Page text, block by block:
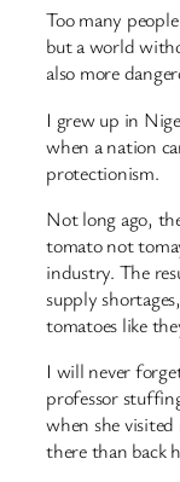
Too many
but a world
also more
I grew up in
when a nation
protectionism.
Not long ago,
tomato not
industry. The
supply
tomatoes like
I will never
professor
when she visited
there than back